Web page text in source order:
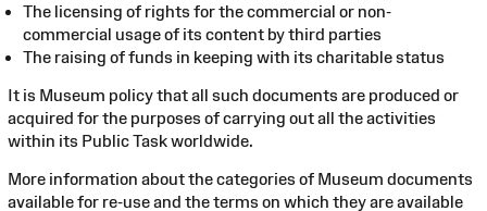
The licensing of rights for the commercial or non-
commercial usage of its content by third parties
The raising of funds in keeping with its charitable status
It is Museum policy that all such documents are produced or
acquired for the purposes of carrying out all the activities
within its Public Task worldwide.
More information about the categories of Museum documents
available for re-use and the terms on which they are available